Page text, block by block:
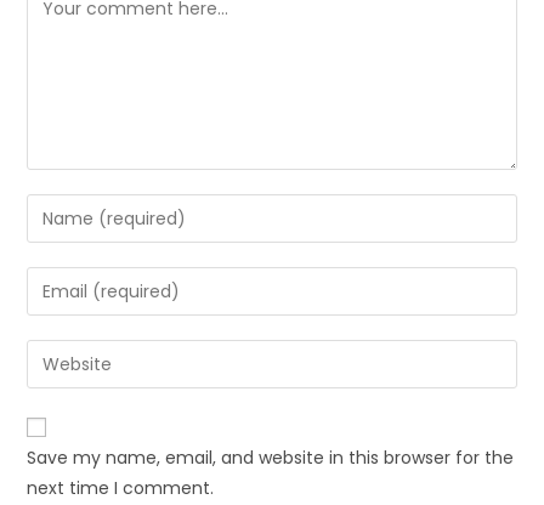
Save my name, email, and website in this browser for the
next time I comment.